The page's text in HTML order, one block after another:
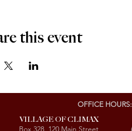
this event
OFFICE HOURS:
VILLAGE OF CLIMAX
Box 328, 120 Main Street